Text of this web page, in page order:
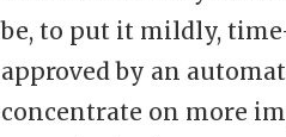
be, to put it mildly,
approved by an
concentrate on more